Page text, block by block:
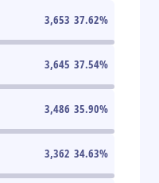
3,653 37.62%
3,645 37.54%
3,486 35.90%
3,362 34.63%